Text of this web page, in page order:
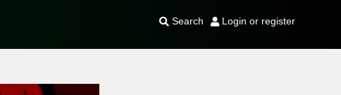
Search Login or register